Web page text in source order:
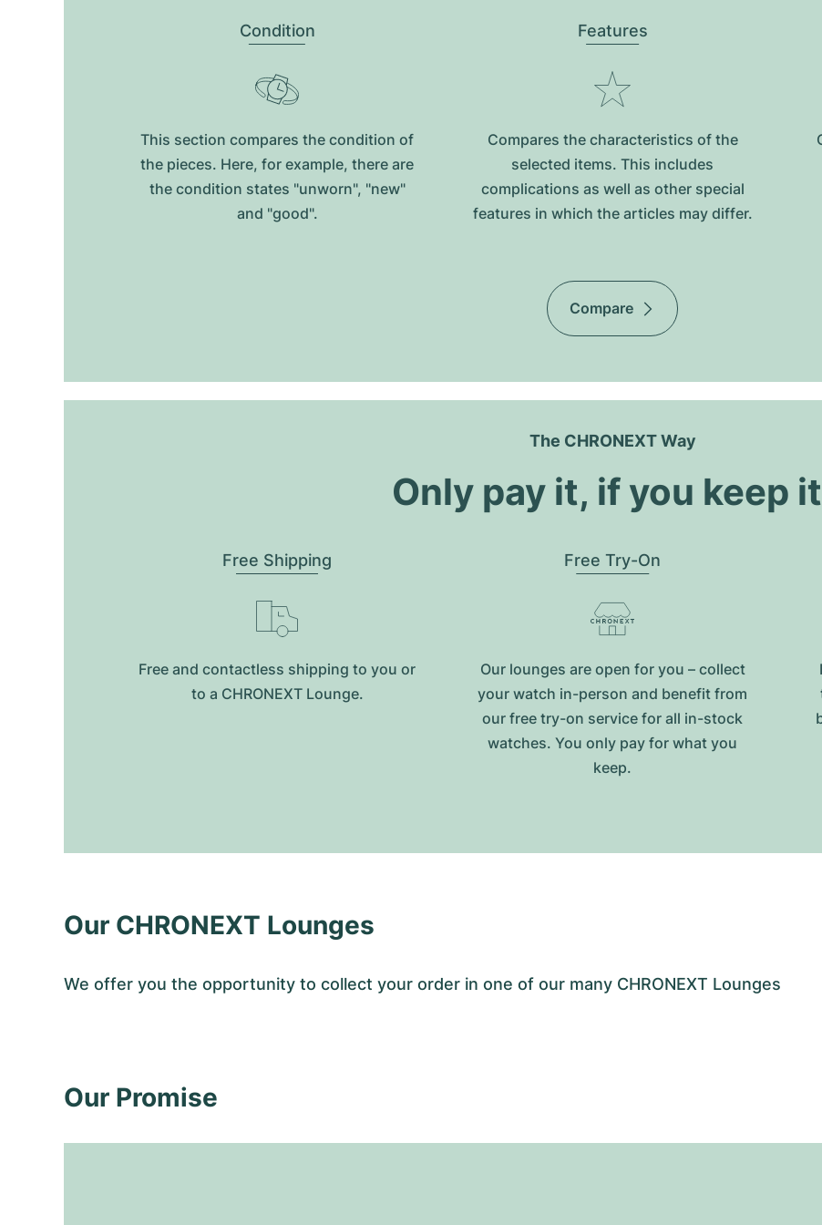
Condition
This section compares the condition of
the pieces. Here, for example, there are
the condition states "unworn", "new"
and "good".
Features
Compares the characteristics of the
selected items. This includes
complications as well as other special
features in which the articles may differ.
Compare
The CHRONEXT Way
Only pay it, if you keep
Free Shipping
Free and contactless shipping to you or
to a CHRONEXT Lounge.
Free Try-On
Our lounges are open for you – collect
your watch in-person and benefit from
our free try-on service for all in-stock
watches. You only pay for what you
keep.
Our CHRONEXT Lounges
We offer you the opportunity to collect your order in one of our many CHRONEXT Lounges
Our Promise